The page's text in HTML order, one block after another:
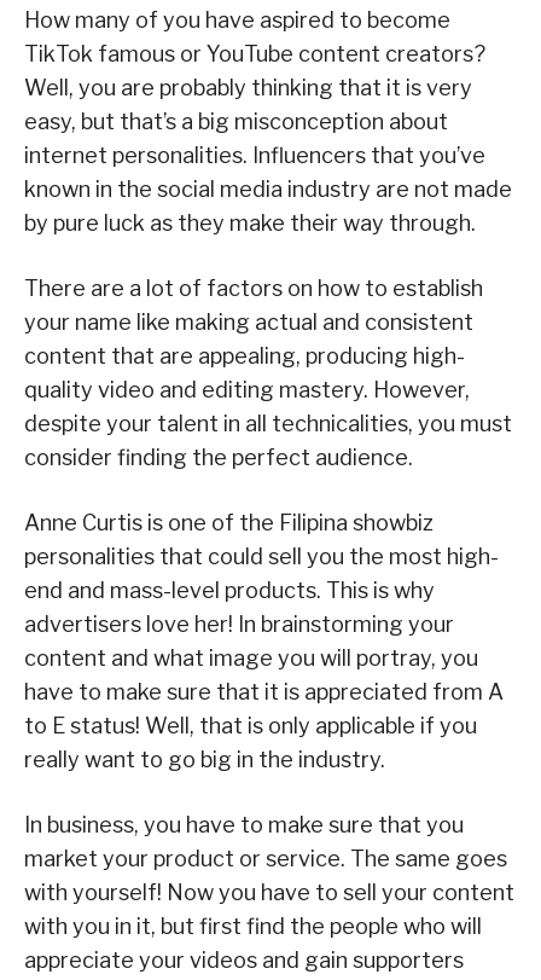
How many of you have aspired to become
TikTok famous or YouTube content creators?
Well, you are probably thinking that it is very
easy, but that’s a big misconception about
internet personalities. Influencers that you’ve
known in the social media industry are not made
by pure luck as they make their way through.
There are a lot of factors on how to establish
your name like making actual and consistent
content that are appealing, producing high-
quality video and editing mastery. However,
despite your talent in all technicalities, you must
consider finding the perfect audience.
Anne Curtis is one of the Filipina showbiz
personalities that could sell you the most high-
end and mass-level products. This is why
advertisers love her! In brainstorming your
content and what image you will portray, you
have to make sure that it is appreciated from A
to E status! Well, that is only applicable if you
really want to go big in the industry.
In business, you have to make sure that you
market your product or service. The same goes
with yourself! Now you have to sell your content
with you in it, but first find the people who will
appreciate your videos and gain supporters